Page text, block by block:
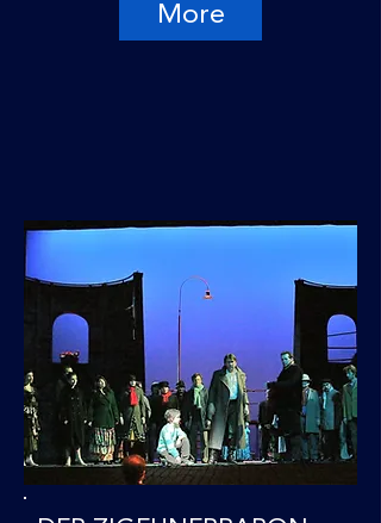
More